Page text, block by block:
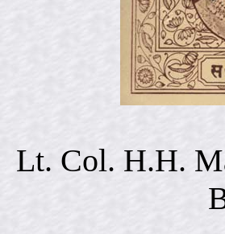
Lt. Col. H.H.